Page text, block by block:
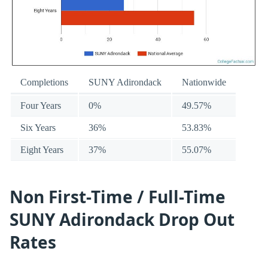
Completions SUNY Adirondack Nationwide
Four Years 0% 49.57%
Six Years 36% 53.83%
Eight Years 37% 55.07%
Non First-Time / Full-Time
SUNY Adirondack Drop Out
Rates